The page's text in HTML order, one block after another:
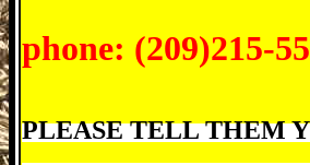
phone: (209)215-
PLEASE TELL THEM